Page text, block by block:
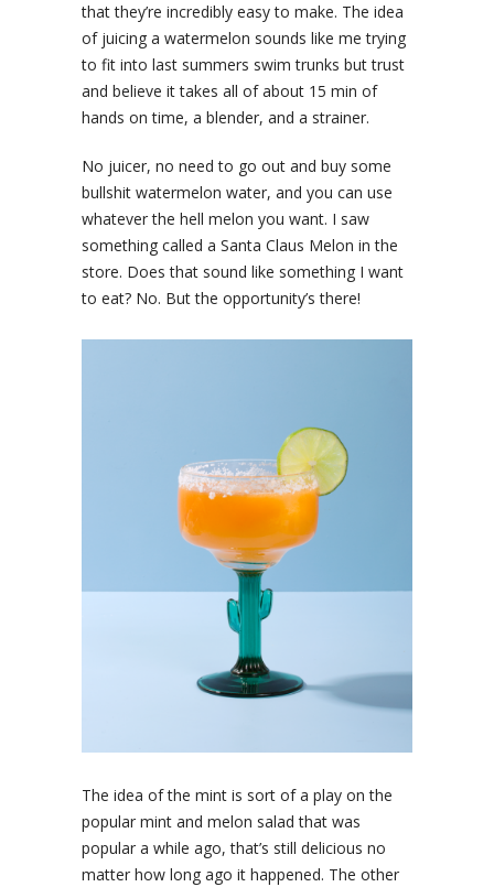
that they’re incredibly easy to make. The idea
of juicing a watermelon sounds like me trying
to fit into last summers swim trunks but trust
and believe it takes all of about 15 min of
hands on time, a blender, and a strainer.
No juicer, no need to go out and buy some
bullshit watermelon water, and you can use
whatever the hell melon you want. I saw
something called a Santa Claus Melon in the
store. Does that sound like something I want
to eat? No. But the opportunity’s there!
The idea of the mint is sort of a play on the
popular mint and melon salad that was
popular a while ago, that’s still delicious no
matter how long ago it happened. The other